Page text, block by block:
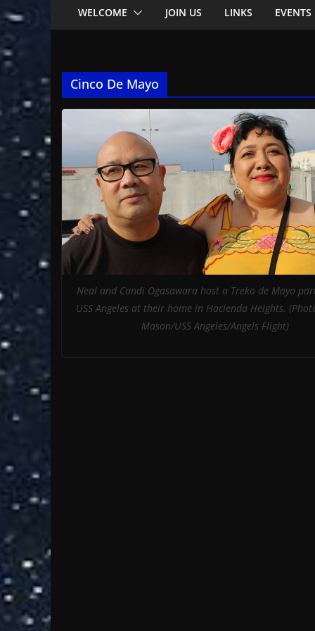
WELCOME JOIN US LINKS EVENTS
Cinco De Mayo
Neal and Candi Ogasawara host a Treko de Mayo
USS Angeles at their home in Hacienda Heights.
Mason/USS Angeles/Angels Flight)